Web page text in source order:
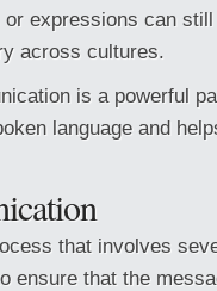
expressions can
across cultures.
is a powerful
language and
that involves
ensure that the